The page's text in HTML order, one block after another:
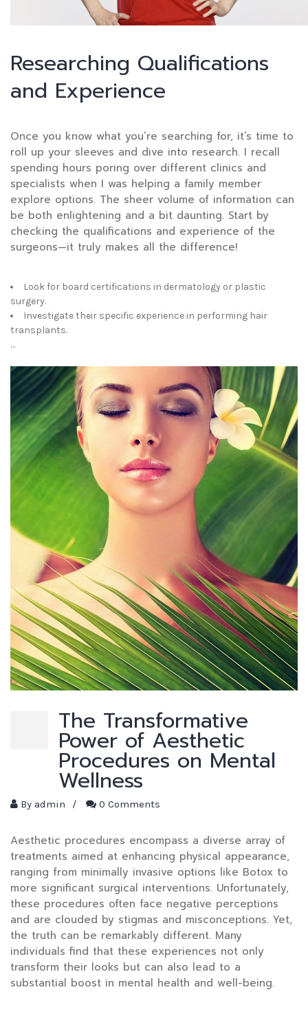
Researching Qualifications
and Experience
Once you know what you’re searching for, it’s time to
roll up your sleeves and dive into research. I recall
spending hours poring over different clinics and
specialists when I was helping a family member
explore options. The sheer volume of information can
be both enlightening and a bit daunting. Start by
checking the qualifications and experience of the
surgeons—it truly makes all the difference!
Look for board certifications in dermatology or plastic
surgery.
Investigate their specific experience in performing hair
transplants.
…
The Transformative
Power of Aesthetic
Procedures on Mental
Wellness
By admin / 0 Comments
Aesthetic procedures encompass a diverse array of
treatments aimed at enhancing physical appearance,
ranging from minimally invasive options like Botox to
more significant surgical interventions. Unfortunately,
these procedures often face negative perceptions
and are clouded by stigmas and misconceptions. Yet,
the truth can be remarkably different. Many
individuals find that these experiences not only
transform their looks but can also lead to a
substantial boost in mental health and well-being.